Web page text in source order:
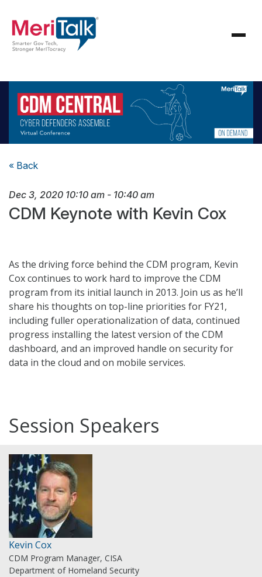
« Back
Dec 3, 2020 10:10 am - 10:40 am
CDM Keynote with Kevin Cox
As the driving force behind the CDM program, Kevin
Cox continues to work hard to improve the CDM
program from its initial launch in 2013. Join us as he’ll
share his thoughts on top-line priorities for FY21,
including fuller operationalization of data, continued
progress installing the latest version of the CDM
dashboard, and an improved handle on security for
data in the cloud and on mobile services.
Session Speakers
Kevin Cox
CDM Program Manager, CISA
Department of Homeland Security